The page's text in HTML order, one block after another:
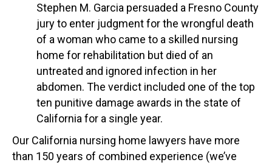
Stephen M. Garcia persuaded a Fresno County
jury to enter judgment for the wrongful death
of a woman who came to a skilled nursing
home for rehabilitation but died of an
untreated and ignored infection in her
abdomen. The verdict included one of the top
ten punitive damage awards in the state of
California for a single year.
Our California nursing home lawyers have more
than 150 years of combined experience (we’ve